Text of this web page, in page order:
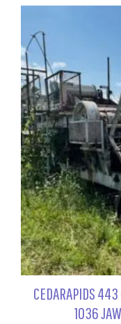
CEDARAPIDS 443
1036